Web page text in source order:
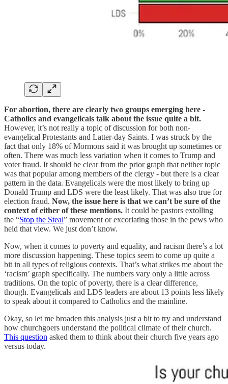
For abortion, there are clearly two groups emerging here -
Catholics and evangelicals talk about the issue quite a bit.
However, it’s not really a topic of discussion for both non-
evangelical Protestants and Latter-day Saints. I was struck by the
fact that only 18% of Mormons said it was brought up sometimes or
often. There was much less variation when it comes to Trump and
voter fraud. It should be clear from the prior graph that neither topic
was that popular among members of the clergy - but there is a clear
pattern in the data. Evangelicals were the most likely to bring up
Donald Trump and LDS were the least likely. That was also true for
election fraud. Now, the issue here is that we can’t be sure of the
context of either of these mentions. It could be pastors extolling
the “Stop the Steal” movement or excoriating those in the pews who
held that view. We just don’t know.
Now, when it comes to poverty and equality, and racism there’s a lot
more discussion happening. These topics seem to come up quite a
bit in all types of religious contexts. That’s what strikes me about the
‘racism’ graph specifically. The numbers vary only a little across
traditions. On the topic of poverty, there is a clear difference,
though. Evangelicals and LDS leaders are about 13 points less likely
to speak about it compared to Catholics and the mainline.
Okay, so let me broaden this analysis just a bit to try and understand
how churchgoers understand the political climate of their church.
This question asked them to think about their church five years ago
versus today.